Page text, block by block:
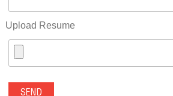
Upload Resume